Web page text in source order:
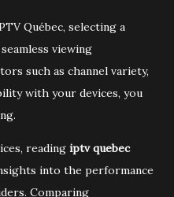
Québec, selecting a
viewing
such as channel variety,
with your devices, you
reading iptv quebec
into the performance
Comparing